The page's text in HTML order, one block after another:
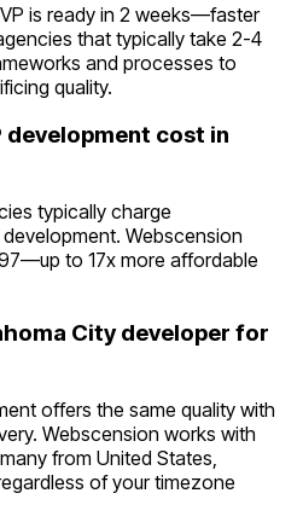
is ready in 2 weeks—faster
that typically take 2-4
and processes to
quality.
development cost in
typically charge
Webscension
to 17x more affordable
City developer for
offers the same quality with
Webscension works with
from United States,
of your timezone